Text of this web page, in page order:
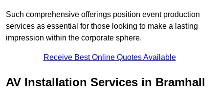
Such comprehensive offerings position event production
services as essential for those looking to make a lasting
impression within the corporate sphere.
Receive Best Online Quotes Available
AV Installation Services in Bramhall